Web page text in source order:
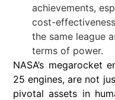
achievements,
cost-
the same league
terms of power.
NASA’s megarocket
25 engines, are not
pivotal assets in